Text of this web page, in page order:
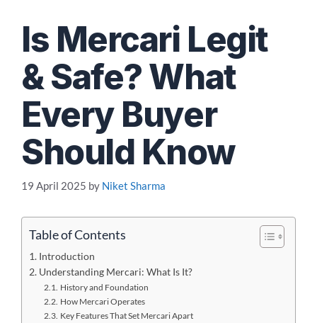
Is Mercari Legit
& Safe? What
Every Buyer
Should Know
19 April 2025 by Niket Sharma
Table of Contents
Introduction
Understanding Mercari: What Is It?
History and Foundation
How Mercari Operates
Key Features That Set Mercari Apart